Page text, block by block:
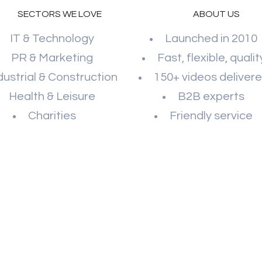
SECTORS WE LOVE
IT & Technology
PR & Marketing
& Construction
Health & Leisure
Charities
ABOUT US
Launched in 2010
Fast, flexible,
150+ videos
B2B experts
Friendly service